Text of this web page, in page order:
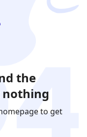
the
to get